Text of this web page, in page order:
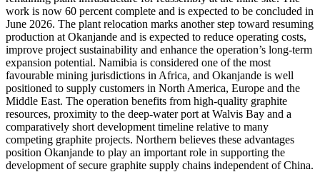
work is now 60 percent complete and is expected to be concluded in
June 2026. The plant relocation marks another step toward resuming
production at Okanjande and is expected to reduce operating costs,
improve project sustainability and enhance the operation’s long-term
expansion potential. Namibia is considered one of the most
favourable mining jurisdictions in Africa, and Okanjande is well
positioned to supply customers in North America, Europe and the
Middle East. The operation benefits from high-quality graphite
resources, proximity to the deep-water port at Walvis Bay and a
comparatively short development timeline relative to many
competing graphite projects. Northern believes these advantages
position Okanjande to play an important role in supporting the
development of secure graphite supply chains independent of China.